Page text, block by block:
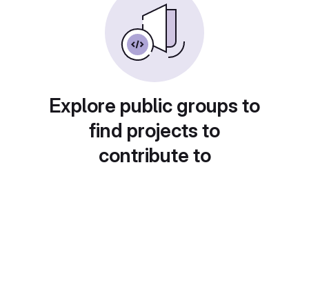
Explore public groups to
find projects to
contribute to